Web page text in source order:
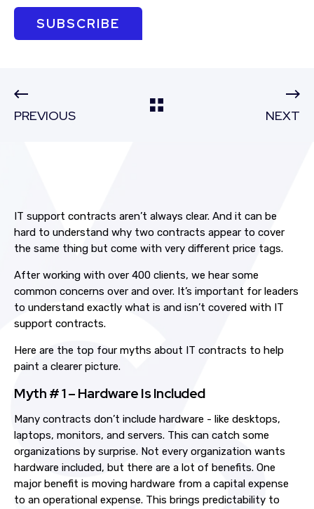
SUBSCRIBE
PREVIOUS NEXT
IT support contracts aren’t always clear. And it can be
hard to understand why two contracts appear to cover
the same thing but come with very different price tags.
After working with over 400 clients, we hear some
common concerns over and over. It’s important for leaders
to understand exactly what is and isn’t covered with IT
support contracts.
Here are the top four myths about IT contracts to help
paint a clearer picture.
Myth # 1 – Hardware Is Included
Many contracts don’t include hardware - like desktops,
laptops, monitors, and servers. This can catch some
organizations by surprise. Not every organization wants
hardware included, but there are a lot of benefits. One
major benefit is moving hardware from a capital expense
to an operational expense. This brings predictability to